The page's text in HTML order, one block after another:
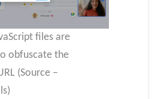
files are
obfuscate the
(Source –